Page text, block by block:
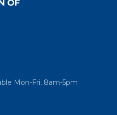
Mon-Fri, 8am-5pm